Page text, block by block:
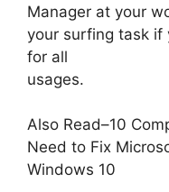
Manager at your
your surfing task if
for all
usages.
Also Read–10
Need to Fix
Windows 10